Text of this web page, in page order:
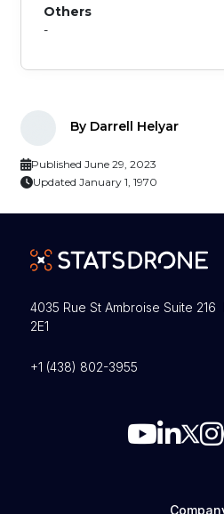
Others
-
By Darrell Helyar
Published June 29, 2023
Updated January 1, 1970
4035 Rue St Ambroise Suite
2E1
+1 (438) 802-3955